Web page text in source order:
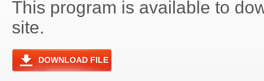
This program is available to
site.
DOWNLOAD FILE